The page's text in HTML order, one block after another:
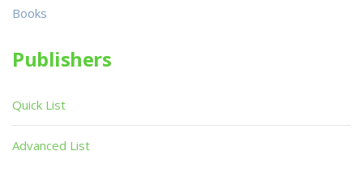
Books
Publishers
Quick List
Advanced List